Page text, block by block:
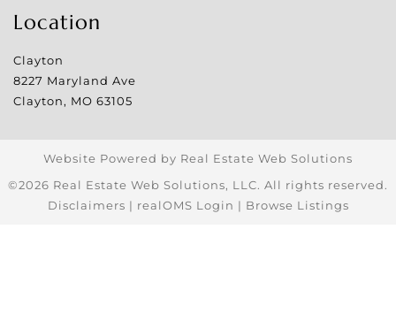
Location
Clayton
8227 Maryland Ave
Clayton, MO 63105
Website Powered by Real Estate Web Solutions
©2026 Real Estate Web Solutions, LLC. All rights reserved.
Disclaimers | realOMS Login | Browse Listings